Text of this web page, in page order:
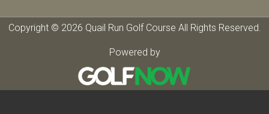
Copyright © 2026 Quail Run Golf Course All Rights Reserved.
Powered by